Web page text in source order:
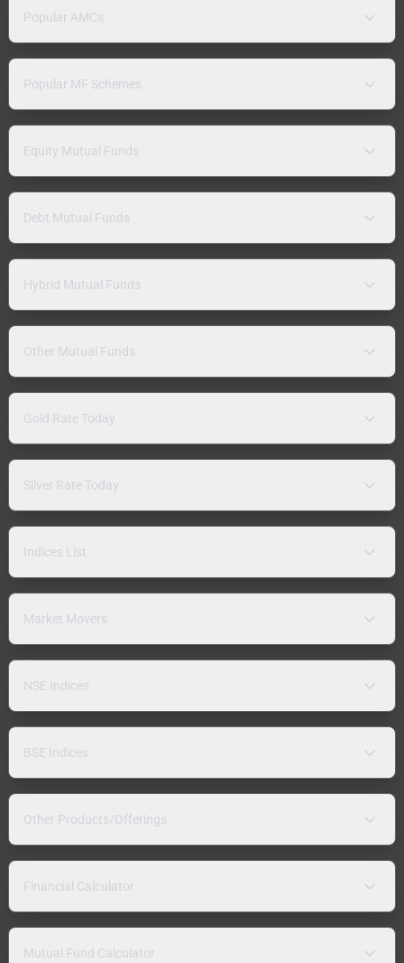
Popular AMCs
Popular MF Schemes
Equity Mutual Funds
Debt Mutual Funds
Hybrid Mutual Funds
Other Mutual Funds
Gold Rate Today
Silver Rate Today
Indices List
Market Movers
NSE Indices
BSE Indices
Other Products/Offerings
Financial Calculator
Mutual Fund Calculator